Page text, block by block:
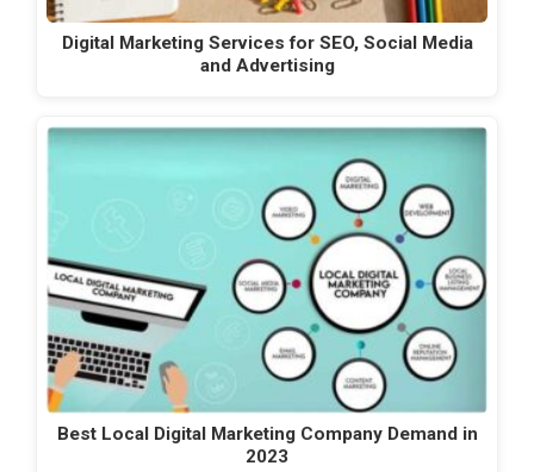
Digital Marketing Services for SEO, Social Media
and Advertising
Best Local Digital Marketing Company Demand in
2023